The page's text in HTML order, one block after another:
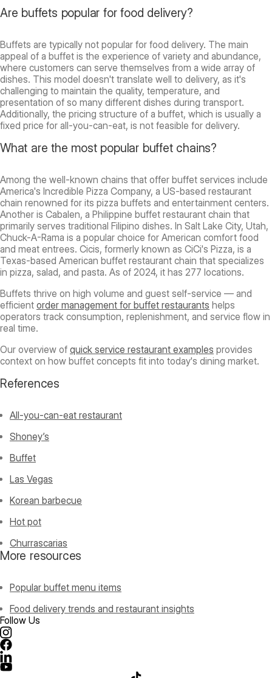
Are buffets popular for food delivery?
Buffets are typically not popular for food delivery. The main
appeal of a buffet is the experience of variety and abundance,
where customers can serve themselves from a wide array of
dishes. This model doesn't translate well to delivery, as it's
challenging to maintain the quality, temperature, and
presentation of so many different dishes during transport.
Additionally, the pricing structure of a buffet, which is usually a
fixed price for all-you-can-eat, is not feasible for delivery.
What are the most popular buffet chains?
Among the well-known chains that offer buffet services include
America's Incredible Pizza Company, a US-based restaurant
chain renowned for its pizza buffets and entertainment centers.
Another is Cabalen, a Philippine buffet restaurant chain that
primarily serves traditional Filipino dishes. In Salt Lake City, Utah,
Chuck-A-Rama is a popular choice for American comfort food
and meat entrees. Cicis, formerly known as CiCi's Pizza, is a
Texas-based American buffet restaurant chain that specializes
in pizza, salad, and pasta. As of 2024, it has 277 locations.
Buffets thrive on high volume and guest self-service — and
efficient order management for buffet restaurants helps
operators track consumption, replenishment, and service flow in
real time.
Our overview of quick service restaurant examples provides
context on how buffet concepts fit into today's dining market.
References
All-you-can-eat restaurant
Shoney’s
Buffet
Las Vegas
Korean barbecue
Hot pot
Churrascarias
More resources
Popular buffet menu items
Food delivery trends and restaurant insights
Follow Us